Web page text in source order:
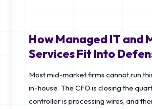
How Managed IT and
Services Fit Into
Most mid-market firms cannot run
in-house. The CFO is closing the
controller is processing wires, and